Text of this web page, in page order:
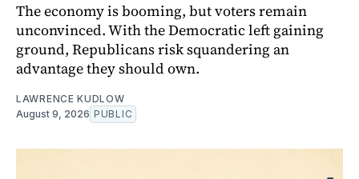
The economy is booming, but voters remain
unconvinced. With the Democratic left gaining
ground, Republicans risk squandering an
advantage they should own.
LAWRENCE KUDLOW
August 9, 2026 PUBLIC